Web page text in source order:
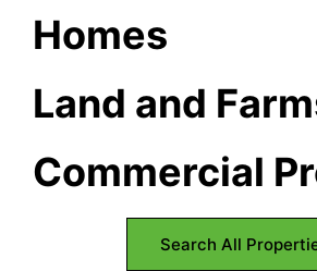
estate
transaction
in
Kentucky.
Homes
Land and
Commercial
Search All